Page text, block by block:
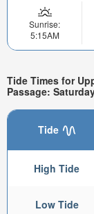
Sunrise:
5:15AM
Tide Times for
Passage:
Tide
High Tide
Low Tide